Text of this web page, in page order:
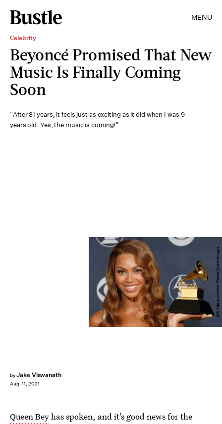
MENU
Celebrity
Beyoncé Promised That New
Music Is Finally Coming
Soon
“After 31 years, it feels just as exciting as it did when I was 9
years old. Yes, the music is coming!”
byJake Viswanath
Aug. 11, 2021
Bob Riha Jr/Archive Photos/Getty Images
Queen Beyhas spoken, and it’s good news for the